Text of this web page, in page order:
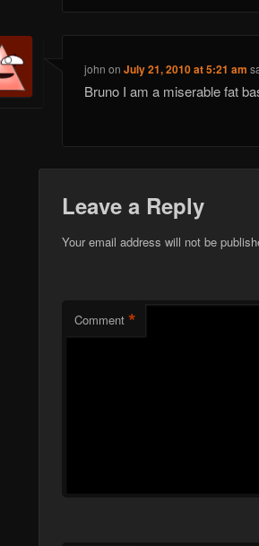
john onJuly 21, 2010 at 5:21 am
Bruno I am a miserable fat
Leave a Reply
Your email address will not be
Comment *